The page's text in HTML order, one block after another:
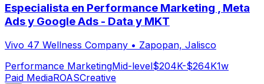
Especialista en Performance Marketing , Meta
Ads y Google Ads - Data y MKT
Vivo 47 Wellness Company • Zapopan, Jalisco
Performance MarketingMid-level$204K-$264K1w
Paid MediaROASCreative